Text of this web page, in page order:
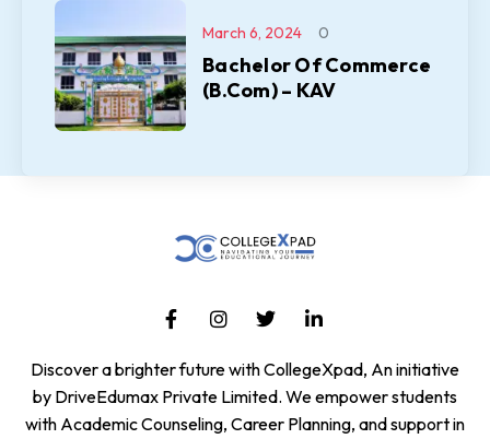
Bachelor Of Commerce
(B.Com) – KAV
March 6, 2024 0
Discover a brighter future with CollegeXpad, An initiative
by DriveEdumax Private Limited. We empower students
with Academic Counseling, Career Planning, and support in